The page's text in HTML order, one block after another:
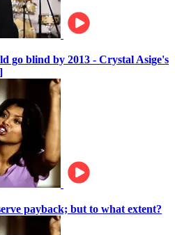
go blind by 2013 - Crystal Asige's
payback; but to what extent?